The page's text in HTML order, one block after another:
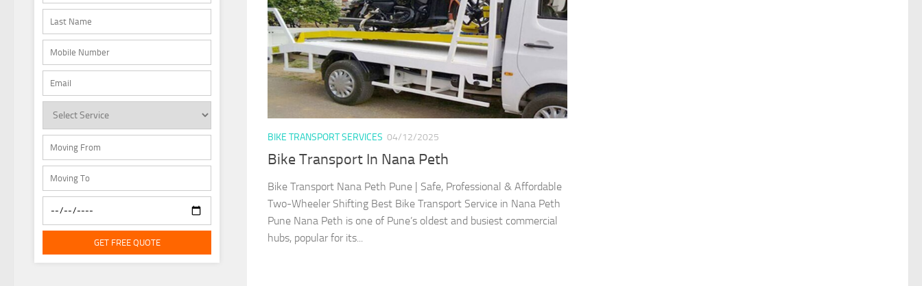
BIKE TRANSPORT SERVICES 04/12/2025
Bike Transport In Nana Peth
Bike Transport Nana Peth Pune | Safe, Professional & Affordable
Two-Wheeler Shifting Best Bike Transport Service in Nana Peth
Pune Nana Peth is one of Pune’s oldest and busiest commercial
hubs, popular for its...
GET FREE QUOTE